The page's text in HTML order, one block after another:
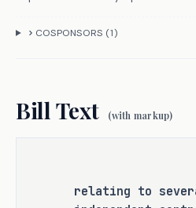
criminal offense,
for community
mandatory
COSPONSORS (1)
Bill Text (with markup)
relating to